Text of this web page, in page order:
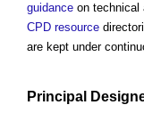
guidance on technical
CPD resource
are kept under
Principal